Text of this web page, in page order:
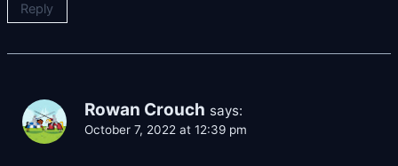
Reply
Rowan Crouch says:
October 7, 2022 at 12:39 pm